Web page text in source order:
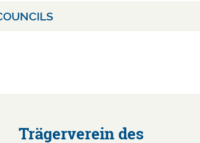
Trägerverein des